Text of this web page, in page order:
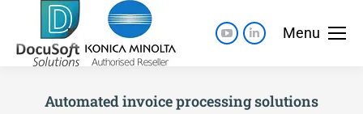
Menu
Automated invoice processing solutions